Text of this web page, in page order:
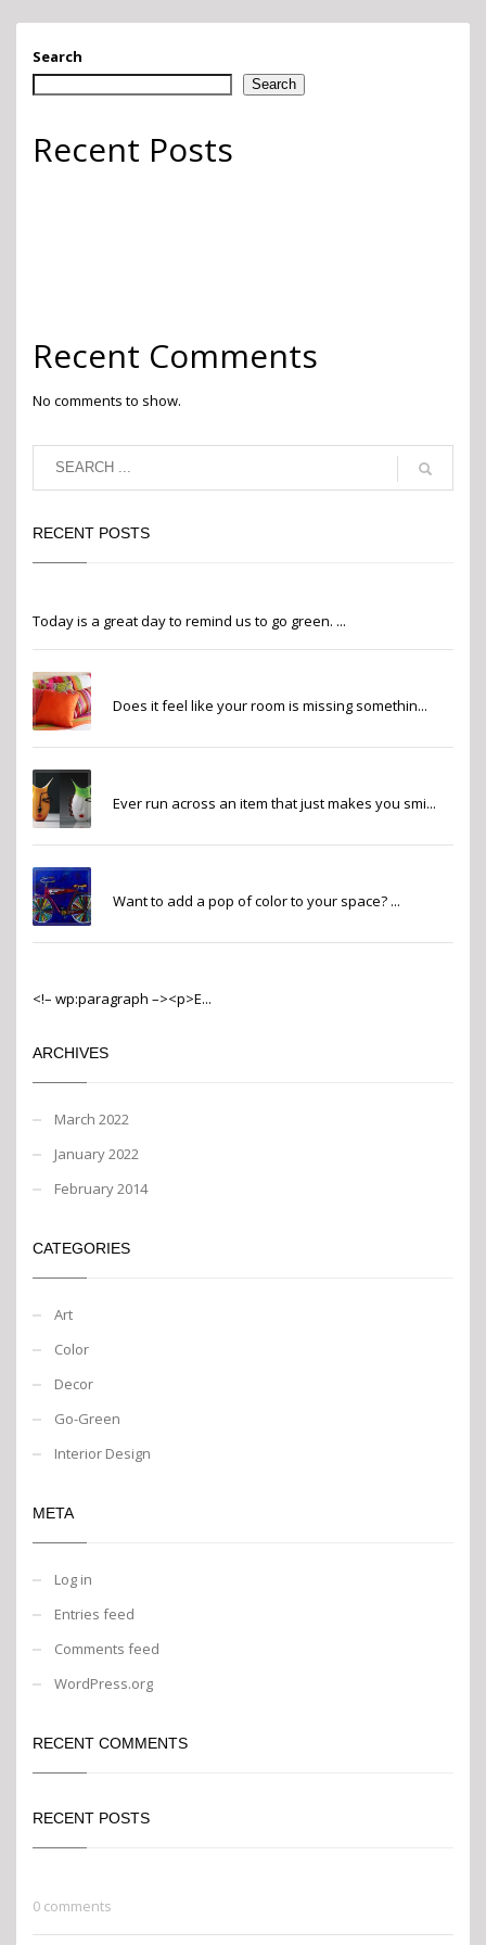
Search
Search
Recent Posts
Recent Comments
No comments to show.
RECENT POSTS
Today is a great day to remind us to go green. ...
Does it feel like your room is missing somethin...
Ever run across an item that just makes you smi...
Want to add a pop of color to your space? ...
<!– wp:paragraph –><p>E...
ARCHIVES
March 2022
January 2022
February 2014
CATEGORIES
Art
Color
Decor
Go-Green
Interior Design
META
Log in
Entries feed
Comments feed
WordPress.org
RECENT COMMENTS
RECENT POSTS
0 comments